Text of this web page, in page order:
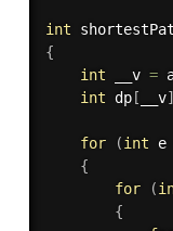
int
{
int __v =
int dp[ __v]
for (int e
{
for
(
{